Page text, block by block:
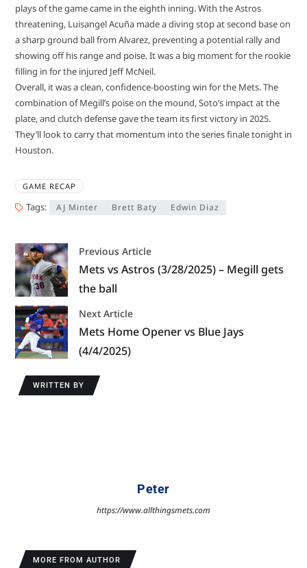
plays of the game came in the eighth inning. With the Astros
threatening, Luisangel Acuña made a diving stop at second base on
a sharp ground ball from Alvarez, preventing a potential rally and
showing off his range and poise. It was a big moment for the rookie
filling in for the injured Jeff McNeil.
Overall, it was a clean, confidence-boosting win for the Mets. The
combination of Megill’s poise on the mound, Soto’s impact at the
plate, and clutch defense gave the team its first victory in 2025.
They’ll look to carry that momentum into the series finale tonight in
Houston.
GAME RECAP
Tags: AJ Minter Brett Baty Edwin Diaz
Previous Article
Mets vs Astros (3/28/2025) – Megill gets
the ball
Next Article
Mets Home Opener vs Blue Jays
(4/4/2025)
WRITTEN BY
Peter
https://www.allthingsmets.com
MORE FROM AUTHOR